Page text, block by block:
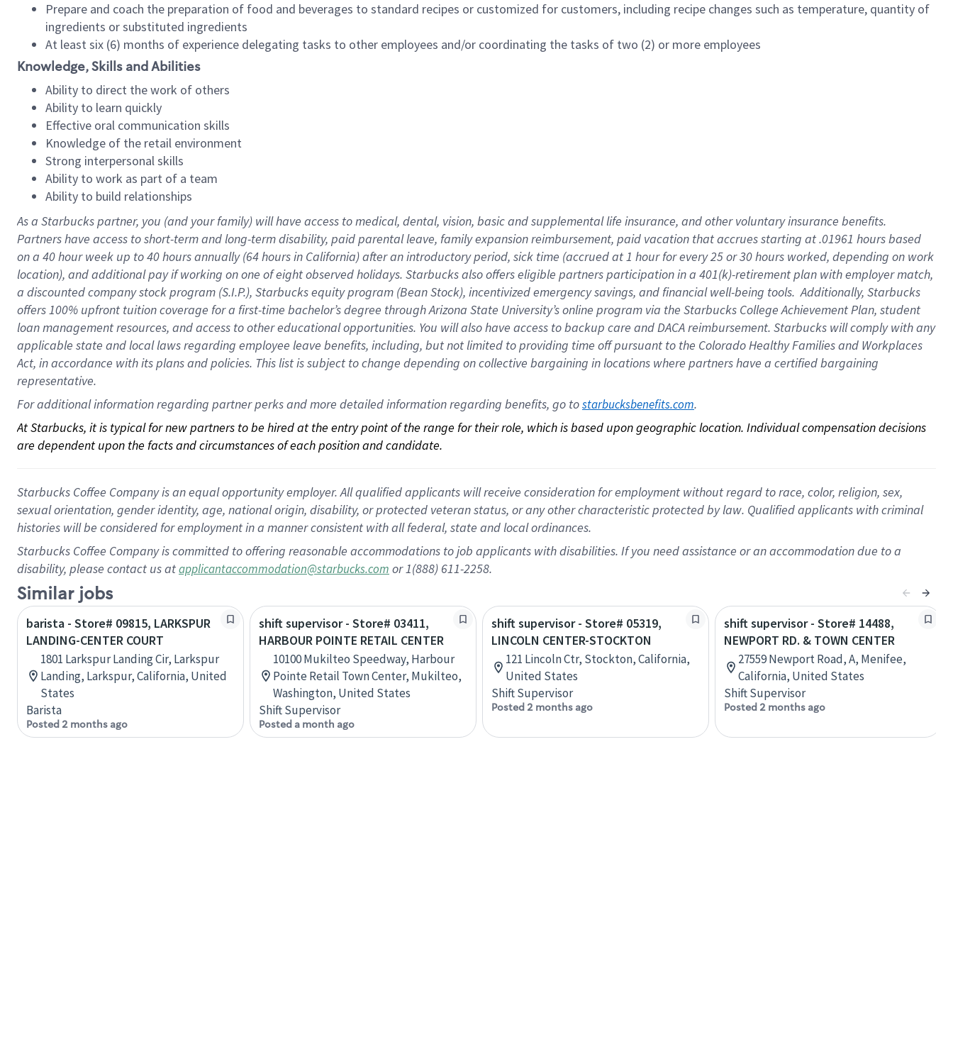
Prepare and coach the preparation of food and beverages to standard recipes or customized for customers, including recipe changes such as temperature, quantity of
ingredients or substituted ingredients
At least six (6) months of experience delegating tasks to other employees and/or coordinating the tasks of two (2) or more employees
Knowledge, Skills and Abilities
Ability to direct the work of others
Ability to learn quickly
Effective oral communication skills
Knowledge of the retail environment
Strong interpersonal skills
Ability to work as part of a team
Ability to build relationships
As a Starbuckspartner, you (and your family) will have access to medical, dental, vision, basicand supplementallife insurance, andother voluntary insurance benefits.
Partners have access toshort-term and long-term disability, paid parental leave, familyexpansionreimbursement, paid vacation thataccrues starting at .01961 hours based
on a 40 hourweek up to40 hoursannually (64 hoursin California)after an introductory period, sick time (accrued at1 hour for every25 or 30 hours worked, depending on work
location), andadditional payif working onone ofeightobservedholidays. Starbucks also offerseligible partnersparticipation in a 401(k)-retirementplan with employer match,
a discounted company stockprogram (S.I.P.), Starbucks equity program (Bean Stock), incentivizedemergency savings, and financial well-being tools.Additionally, Starbucks
offers100% upfront tuitioncoverage for a first-time bachelor’s degree through Arizona State University’s online program via the Starbucks College Achievement Plan, student
loan management resources, and access to other educationalopportunities. You will also have access to backup care andDACA reimbursement. Starbucks willcomply withany
applicable state and local lawsregarding employee leave benefits, including, but not limited to providing time offpursuant to the Colorado Healthy Families and Workplaces
Act, in accordance withitsplans andpolicies. This list is subject to change depending on collective bargaining in locations where partners have a certified bargaining
representative.
For additional information regarding partner perks and more detailed information regarding benefits, go to starbucksbenefits.com.
At Starbucks, it is typical for new partners to be hired at the entry point of the range for their role, which is based upon geographic location. Individual compensation decisions
are dependent upon the facts and circumstances of each position and candidate.
Starbucks Coffee Company is an equal opportunity employer. All qualified applicants will receive consideration for employment without regard to race, color, religion, sex,
sexual orientation, gender identity, age, national origin, disability, or protected veteran status, or any other characteristic protected by law. Qualified applicants with criminal
histories will be considered for employment in a manner consistent with all federal, state and local ordinances.
Starbucks Coffee Company is committed to offering reasonable accommodations to job applicants with disabilities. If you need assistance or an accommodation due to a
disability, please contact us atapplicantaccommodation@starbucks.com or 1(888) 611-2258.
Similar jobs
barista - Store# 09815, LARKSPUR
LANDING-CENTER COURT
1801 Larkspur Landing Cir, Larkspur
Landing, Larkspur, California, United
States
Barista
Posted 2 months ago
shift supervisor - Store# 03411,
HARBOUR POINTE RETAIL CENTER
10100 Mukilteo Speedway, Harbour
Pointe Retail Town Center, Mukilteo,
Washington, United States
Shift Supervisor
Posted a month ago
shift supervisor - Store# 05319,
LINCOLN CENTER-STOCKTON
121 Lincoln Ctr, Stockton, California,
United States
Shift Supervisor
Posted 2 months ago
shift supervisor - Store# 14488,
NEWPORT RD. & TOWN CENTER
27559 Newport Road, A, Menifee,
California, United States
Shift Supervisor
Posted 2 months ago